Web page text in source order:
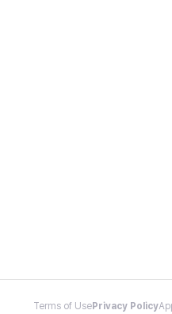
Terms of Use Privacy Policy